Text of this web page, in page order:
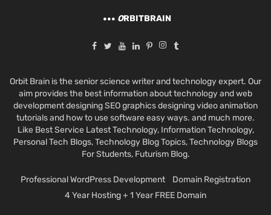
ORBITBRAIN
Orbit Brain is the senior science writer and technology expert. Our
aim provides the best information about technology and web
development designing SEO graphics designing video animation
tutorials and how to use software easy ways. and much more.
Like Best Service Latest Technology, Information Technology,
Personal Tech Blogs, Technology Blog Topics, Technology Blogs
For Students, Futurism Blog.
Professional WordPress Development
Domain Registration
4 Year Hosting + 1 Year FREE Domain